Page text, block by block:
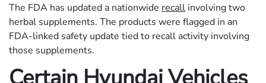
The FDA has updated a nationwide recall involving two
herbal supplements. The products were flagged in an
FDA-linked safety update tied to recall activity involving
those supplements.